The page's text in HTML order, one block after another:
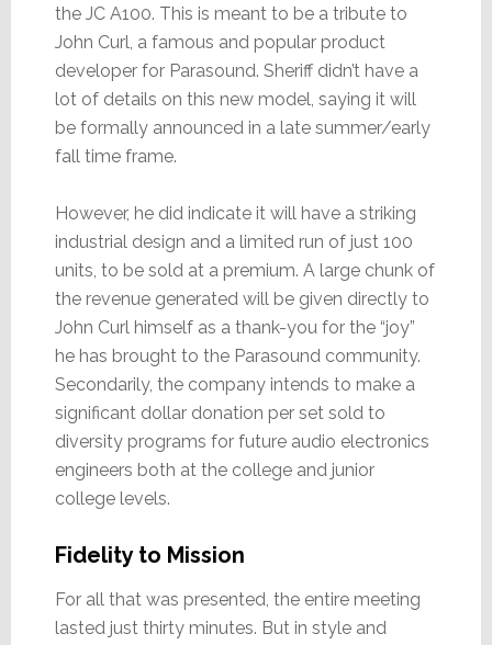
the JC A100. This is meant to be a tribute to
John Curl, a famous and popular product
developer for Parasound. Sheriff didn’t have a
lot of details on this new model, saying it will
be formally announced in a late summer/early
fall time frame.
However, he did indicate it will have a striking
industrial design and a limited run of just 100
units, to be sold at a premium. A large chunk of
the revenue generated will be given directly to
John Curl himself as a thank-you for the “joy”
he has brought to the Parasound community.
Secondarily, the company intends to make a
significant dollar donation per set sold to
diversity programs for future audio electronics
engineers both at the college and junior
college levels.
Fidelity to Mission
For all that was presented, the entire meeting
lasted just thirty minutes. But in style and